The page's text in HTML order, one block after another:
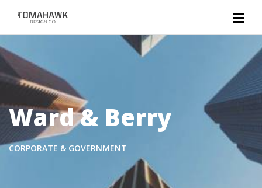
Ward & Berry
CORPORATE & GOVERNMENT